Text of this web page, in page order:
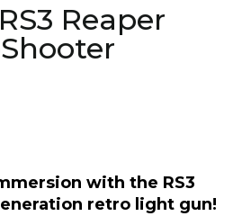
Reaper
with the RS3
retro light gun!